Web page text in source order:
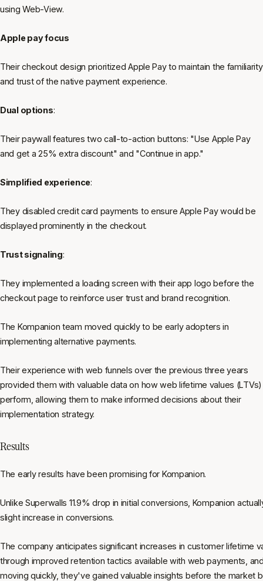
using Web-View.
Apple pay focus
Their checkout design prioritized Apple Pay to maintain the familiarity
and trust of the native payment experience.
Dual options:
Their paywall features two call-to-action buttons: "Use Apple Pay
and get a 25% extra discount" and "Continue in app."
Simplified experience:
They disabled credit card payments to ensure Apple Pay would be
displayed prominently in the checkout.
Trust signaling:
They implemented a loading screen with their app logo before the
checkout page to reinforce user trust and brand recognition.
The Kompanion team moved quickly to be early adopters in
implementing alternative payments.
Their experience with web funnels over the previous three years
provided them with valuable data on how web lifetime values (LTVs)
perform, allowing them to make informed decisions about their
implementation strategy.
Results
The early results have been promising for Kompanion.
Unlike Superwalls 11.9% drop in initial conversions, Kompanion
slight increase in conversions.
The company anticipates significant increases in customer lifetime
through improved retention tactics available with web payments,
moving quickly, they've gained valuable insights before the market